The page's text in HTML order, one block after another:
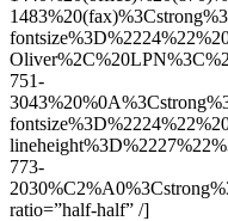
751-
773-
ratio=”half-half” /]